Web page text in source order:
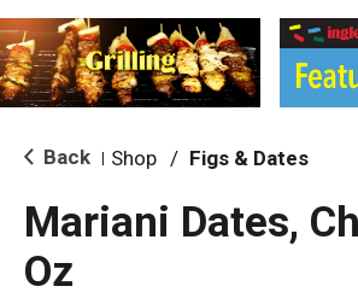
i
g
a
i
o Back Shop / Figs & Dates
Mariani Dates,
Oz